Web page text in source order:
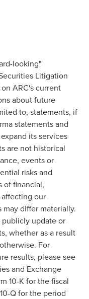
looking"
Litigation
ARC's current
about future
to, statements, if
statements and
its services
are not historical
events or
risks and
of financial,
our
differ materially.
update or
whether as a result
For
results, please see
and Exchange
10-K for the fiscal
Q for the period